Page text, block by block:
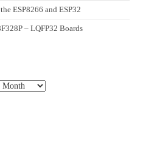
ESP8266 and ESP32
– LQFP32 Boards